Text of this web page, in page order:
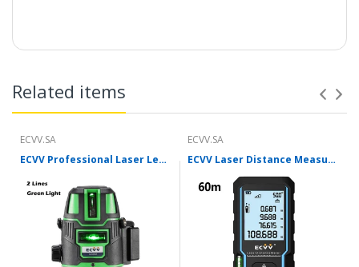
Related items
ECVV.SA
ECVV Professional Laser Level Self-leveling 360°3D Green Cross Light Horizontal and Vertical Square Layout
ECVV.SA
ECVV Laser Distance Measure Meter Range Finder Portable Digital Handle Tape M/in/Ft Unit Auto Height Area Volume Pythagorean Measure Tool with Bubble Level